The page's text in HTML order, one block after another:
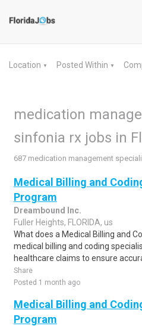
Location ▼ Posted Within ▼
medication
sinfonia rx jobs in
687 medication management
Medical Billing and
Program
Dreambound Inc.
Fuller Heights, FLORIDA, us
What does a Medical Billing and
medical billing and coding
healthcare claims to ensure
Share
Posted 1 month ago
Medical Billing and
Program